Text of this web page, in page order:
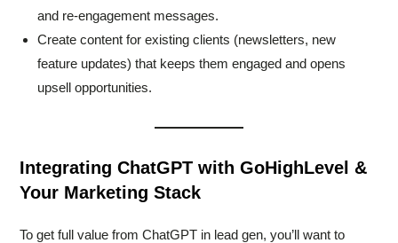
and re-engagement messages.
Create content for existing clients (newsletters, new
feature updates) that keeps them engaged and opens
upsell opportunities.
Integrating ChatGPT with GoHighLevel &
Your Marketing Stack
To get full value from ChatGPT in lead gen, you’ll want to